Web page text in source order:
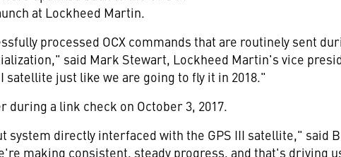
at Lockheed Martin.
processed OCX commands that are routinely sent
said Mark Stewart, Lockheed Martin's vice
just like we are going to fly it in 2018."
during a link check on October 3, 2017.
system directly interfaced with the GPS III satellite," said
making consistent, steady progress, and that's driving